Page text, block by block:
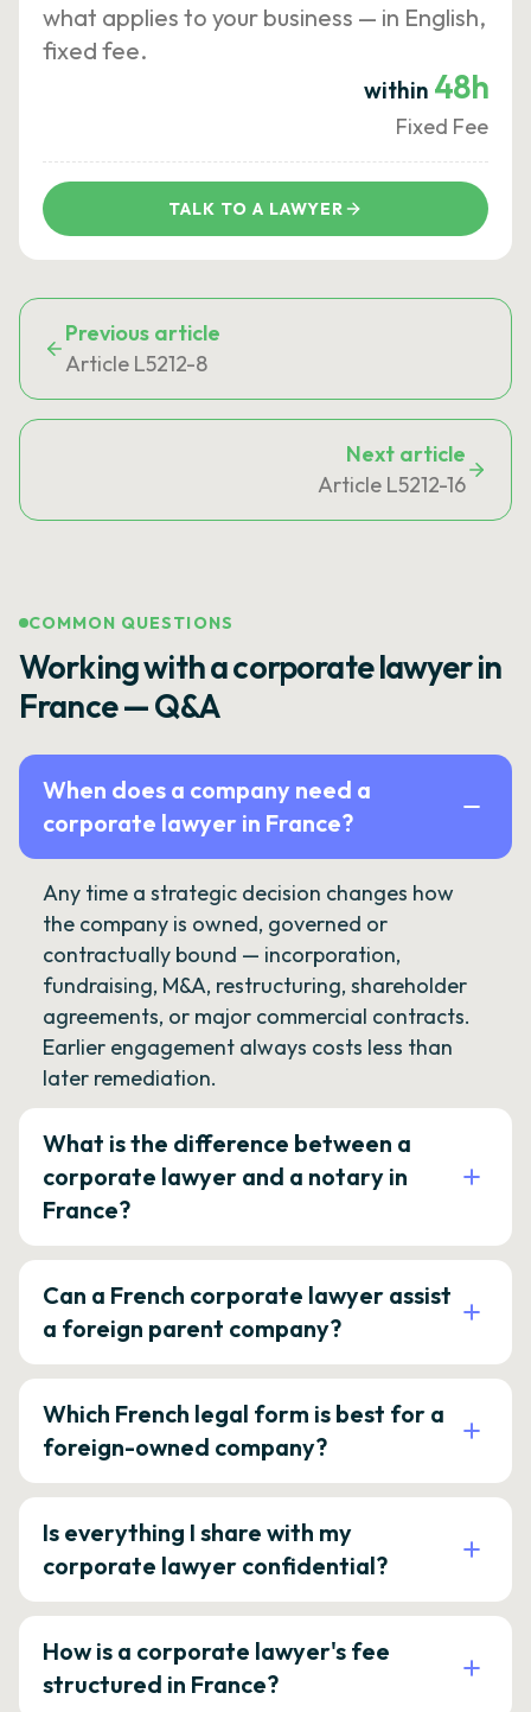
what applies to your business — in English,
fixed fee.
within 48h
Fixed Fee
TALK TO A LAWYER
Previous article
Article L5212-8
Next article
Article L5212-16
COMMON QUESTIONS
Working with a corporate lawyer in
France — Q&A
When does a company need a
corporate lawyer in France?
Any time a strategic decision changes how
the company is owned, governed or
contractually bound — incorporation,
fundraising, M&A, restructuring, shareholder
agreements, or major commercial contracts.
Earlier engagement always costs less than
later remediation.
What is the difference between a
corporate lawyer and a notary in
France?
Can a French corporate lawyer assist
a foreign parent company?
Which French legal form is best for a
foreign-owned company?
Is everything I share with my
corporate lawyer confidential?
How is a corporate lawyer's fee
structured in France?